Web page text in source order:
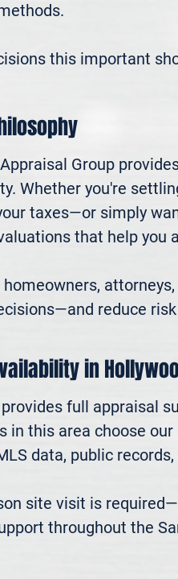
this important
Group
Whether you're
taxes—or simply
that help you
reduce
in
full appraisal
in this area choose
data, public
site visit is
throughout the